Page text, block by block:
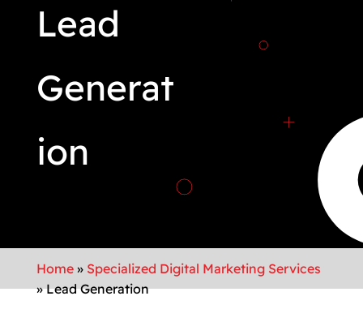
Lead
Generat
ion
Home» Specialized Digital Marketing Services
»Lead Generation